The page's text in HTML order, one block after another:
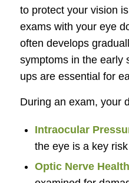
to protect your vision
exams with your eye
often develops
symptoms in the early
ups are essential for
During an exam, your
Intraocular
the eye is a key
Optic Nerve